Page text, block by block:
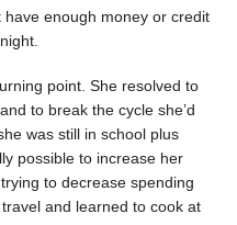
have enough money or credit
point. She resolved to
to break the cycle she’d
was still in school plus
possible to increase her
to decrease spending
and learned to cook at